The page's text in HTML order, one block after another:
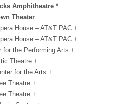
Amphitheatre *
Theater
House – AT&T PAC +
House – AT&T PAC +
for the Performing Arts +
Theatre +
for the Arts +
Theatre +
Theatre +